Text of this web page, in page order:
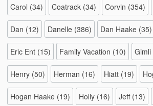
Carol (34) Coatrack (34) Corvin (354)
Dan (12) Danelle (386) Dan Haake (35)
Eric Ent (15) Family Vacation (10) Gimli
Henry (50) Herman (16) Hiatt (19)
Hogan Haake (19) Holly (16) Jeff(13)